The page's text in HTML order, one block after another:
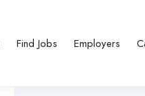
Find Jobs Employers